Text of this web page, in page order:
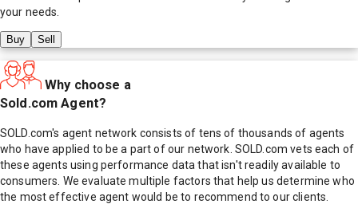
your needs.
Buy Sell
Why choose a
Sold.com Agent?
SOLD.com's agent network consists of tens of thousands of agents
who have applied to be a part of our network. SOLD.com vets each of
these agents using performance data that isn't readily available to
consumers. We evaluate multiple factors that help us determine who
the most effective agent would be to recommend to our clients.